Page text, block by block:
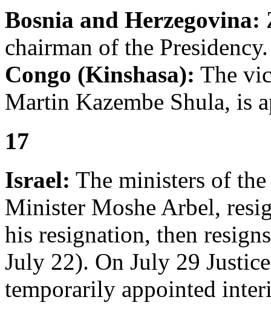
Bosnia and Herzegovina:
chairman of the Presidency.
Congo (Kinshasa): The
Martin Kazembe Shula, is
17
Israel: The ministers of
Minister Moshe Arbel,
his resignation, then
July 22). On July 29
temporarily appointed